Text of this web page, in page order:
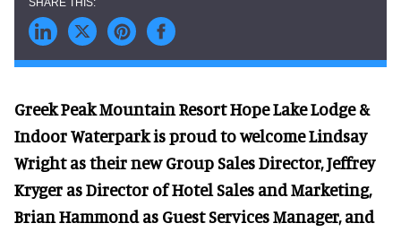
Greek Peak Mountain Resort Hope Lake Lodge &
Indoor Waterpark is proud to welcome Lindsay
Wright as their new Group Sales Director, Jeffrey
Kryger as Director of Hotel Sales and Marketing,
Brian Hammond as Guest Services Manager, and